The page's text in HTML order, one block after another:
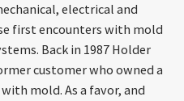
electrical and
first encounters with mold
Back in 1987 Holder
customer who owned a
mold. As a favor, and